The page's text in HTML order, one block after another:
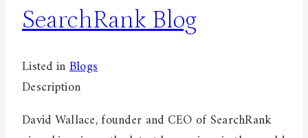
SearchRank Blog
Listed inBlogs
Description
David Wallace, founder and CEO of SearchRank